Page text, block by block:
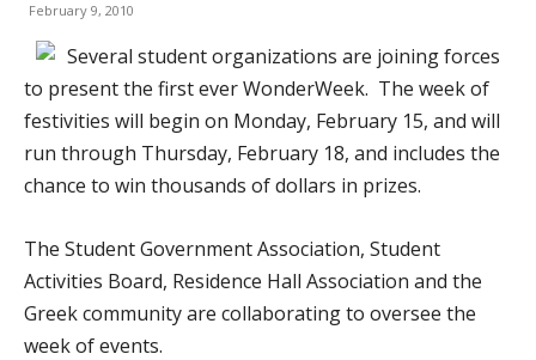
February 9, 2010
Several student organizations are joining forces
to present the first ever WonderWeek. The week of
festivities will begin on Monday, February 15, and will
run through Thursday, February 18, and includes the
chance to win thousands of dollars in prizes.
The Student Government Association, Student
Activities Board, Residence Hall Association and the
Greek community are collaborating to oversee the
week of events.